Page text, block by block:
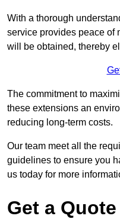
With a thorough
service provides peace of
will be obtained, thereby
The commitment to
these extensions an
reducing long-term costs.
Our team meet all the
guidelines to ensure you
us today for more
Get a Quote